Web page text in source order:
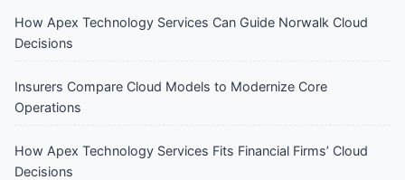
How Apex Technology Services Can Guide Norwalk Cloud
Decisions
Insurers Compare Cloud Models to Modernize Core
Operations
How Apex Technology Services Fits Financial Firms’ Cloud
Decisions